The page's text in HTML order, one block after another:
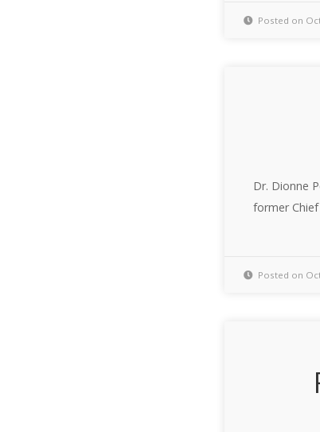
Posted on
Dr. Dionne
former
Posted on